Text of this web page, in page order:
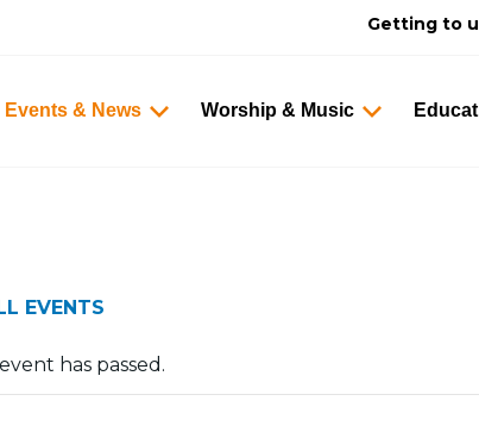
Getting to
Events & News Worship & Music
EVENTS
has passed.